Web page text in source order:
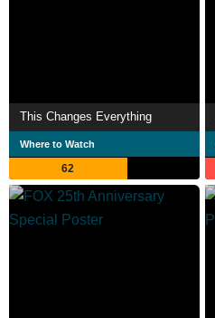
This Changes Everything
Where to Watch
62